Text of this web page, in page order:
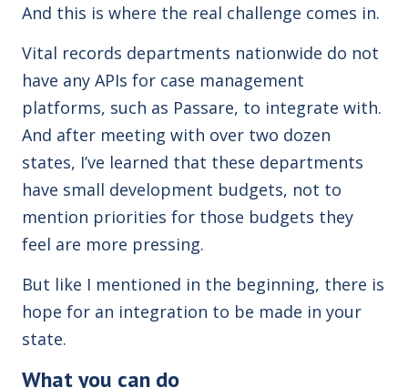
And this is where the real challenge comes in.
Vital records departments nationwide do not
have any APIs for case management
platforms, such as Passare, to integrate with.
And after meeting with over two dozen
states, I’ve learned that these departments
have small development budgets, not to
mention priorities for those budgets they
feel are more pressing.
But like I mentioned in the beginning, there is
hope for an integration to be made in your
state.
What you can do